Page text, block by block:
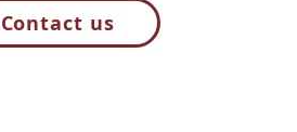
Contact us